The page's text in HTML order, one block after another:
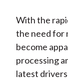
With the
the need for
become
processing
latest